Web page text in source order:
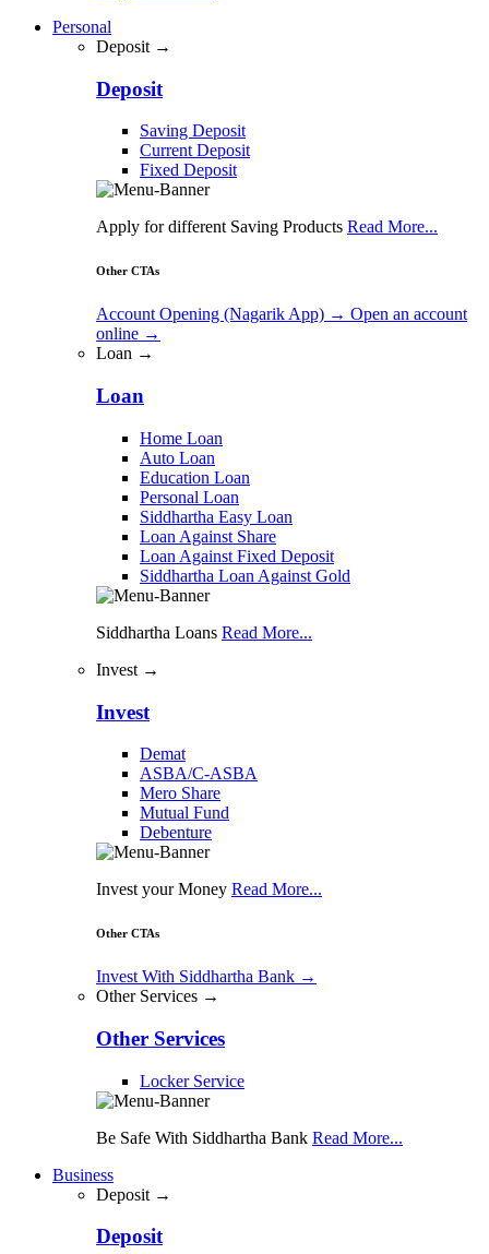
Personal
Deposit →
Deposit
Saving Deposit
Current Deposit
Fixed Deposit
Apply for different Saving Products Read More...
Other CTAs
Account Opening (Nagarik App) → Open an account
online →
Loan →
Loan
Home Loan
Auto Loan
Education Loan
Personal Loan
Siddhartha Easy Loan
Loan Against Share
Loan Against Fixed Deposit
Siddhartha Loan Against Gold
Siddhartha Loans Read More...
Invest →
Invest
Demat
ASBA/C-ASBA
Mero Share
Mutual Fund
Debenture
Invest your Money Read More...
Other CTAs
Invest With Siddhartha Bank →
Other Services →
Other Services
Locker Service
Be Safe With Siddhartha Bank Read More...
Business
Deposit →
Deposit